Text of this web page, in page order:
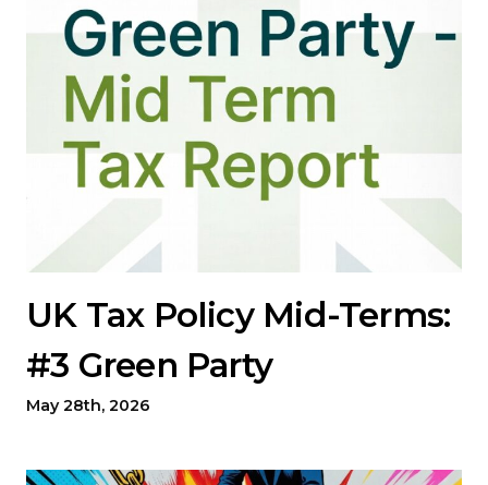
UK Tax Policy Mid-Terms:
#3 Green Party
May 28th, 2026